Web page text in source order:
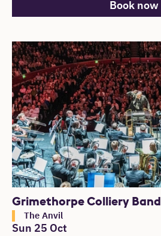
Book now
Grimethorpe Colliery Band
The Anvil
Sun 25 Oct